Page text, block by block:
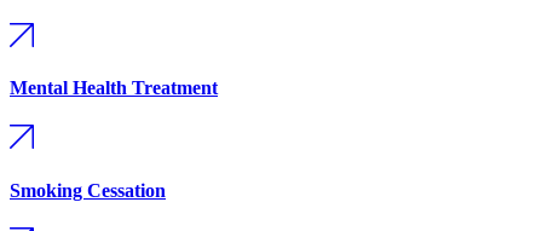
Mental Health Treatment
Smoking Cessation